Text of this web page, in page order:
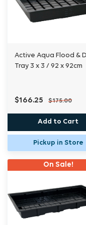
Active Aqua Flood &
Tray 3 x 3 / 92 x 92cm
$166.25 $175.00
Add to Cart
Pickup in Store
On Sale!